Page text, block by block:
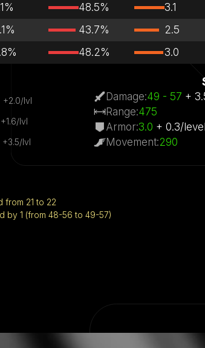
48.5% 3.1
43.7% 2.5
48.2% 3.0
+2.0/lvl
+1.6/lvl
+3.5/lvl
Damage:49 - 57 +
Range:475
Armor:3.0 + 0.3/level
Movement:290
from 21 to 22
by 1 (from 48-56 to 49-57)